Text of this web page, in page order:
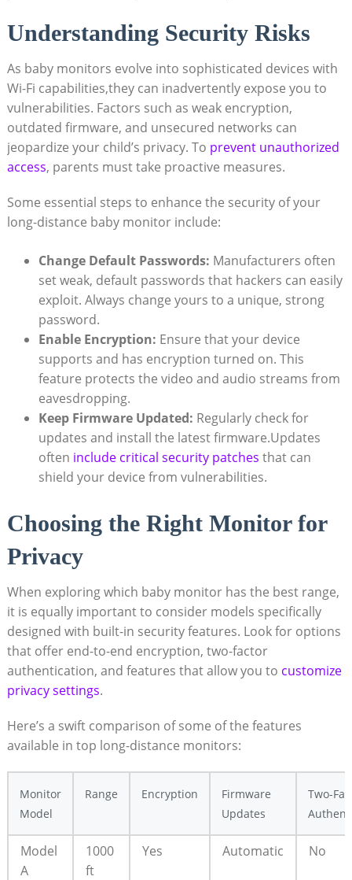
Understanding Security Risks
As baby monitors evolve into sophisticated devices with
Wi-Fi capabilities,they can inadvertently expose you to
vulnerabilities. Factors such as weak encryption,
outdated firmware, and unsecured networks can
jeopardize your child’s privacy. To prevent unauthorized
access, parents must take proactive measures.
Some essential steps to enhance the security of your
long-distance baby monitor include:
Change Default Passwords: Manufacturers often
set weak, default passwords that hackers can easily
exploit. Always change yours to a unique, strong
password.
Enable Encryption: Ensure that your device
supports and has encryption turned on. This
feature protects the video and audio streams from
eavesdropping.
Keep Firmware Updated: Regularly check for
updates and install the latest firmware.Updates
often include critical security patches that can
shield your device from vulnerabilities.
Choosing the Right Monitor for
Privacy
When exploring which baby monitor has the best range,
it is equally important to consider models specifically
designed with built-in security features. Look for options
that offer end-to-end encryption, two-factor
authentication, and features that allow you to customize
privacy settings.
Here’s a swift comparison of some of the features
available in top long-distance monitors:
Monitor
Model
Range Encryption
Firmware
Updates
Two-
Model
A
1000
ft
Yes Automatic No